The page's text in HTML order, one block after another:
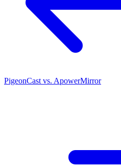
PigeonCast vs. ApowerMirror